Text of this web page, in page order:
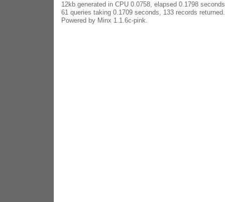
12kb generated in CPU 0.0758, elapsed 0.1798
61 queries taking 0.1709 seconds, 133 records returned.
Powered by Minx 1.1.6c-pink.